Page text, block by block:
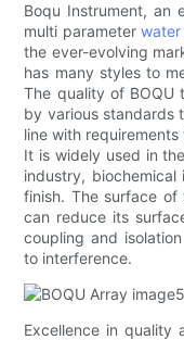
Boqu Instrument, an
multi parameter
the ever-evolving
has many styles to
The quality of BOQU
by various standards
line with
It is widely used in
industry,
finish. The surface
can reduce its
coupling and
to interference.
Excellence in quality